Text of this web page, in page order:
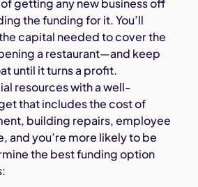
getting any new business off
the funding for it. You’ll
capital needed to cover the
a restaurant—and keep
until it turns a profit.
resources with a well-
that includes the cost of
building repairs, employee
and you’re more likely to be
the best funding option